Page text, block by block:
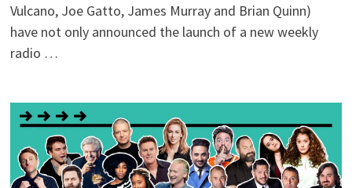
Vulcano, Joe Gatto, James Murray and Brian Quinn)
have not only announced the launch of a new weekly
radio …